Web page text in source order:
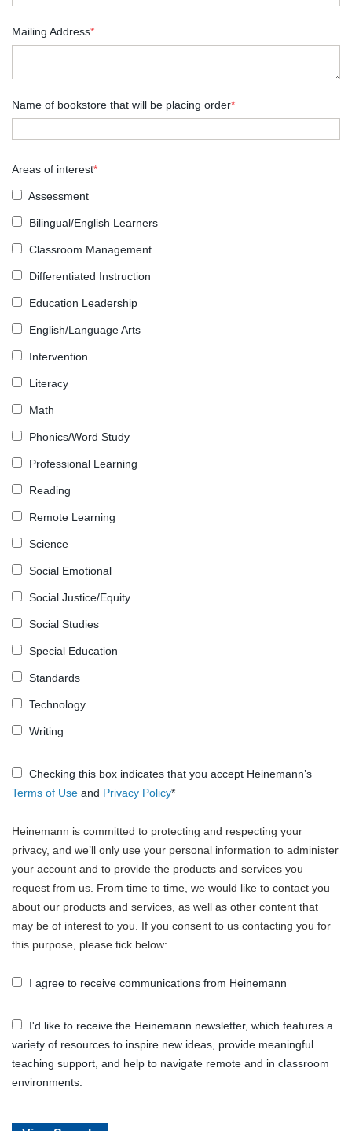
Mailing Address*
Name of bookstore that will be placing order*
Areas of interest*
Assessment
Bilingual/English Learners
Classroom Management
Differentiated Instruction
Education Leadership
English/Language Arts
Intervention
Literacy
Math
Phonics/Word Study
Professional Learning
Reading
Remote Learning
Science
Social Emotional
Social Justice/Equity
Social Studies
Special Education
Standards
Technology
Writing
Checking this box indicates that you accept Heinemann’s
Terms of Use and Privacy Policy*
Heinemann is committed to protecting and respecting your
privacy, and we’ll only use your personal information to administer
your account and to provide the products and services you
request from us. From time to time, we would like to contact you
about our products and services, as well as other content that
may be of interest to you. If you consent to us contacting you for
this purpose, please tick below:
I agree to receive communications from Heinemann
I'd like to receive the Heinemann newsletter, which features a
variety of resources to inspire new ideas, provide meaningful
teaching support, and help to navigate remote and in classroom
environments.